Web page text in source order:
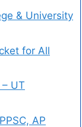
& University
for All
UT
AP